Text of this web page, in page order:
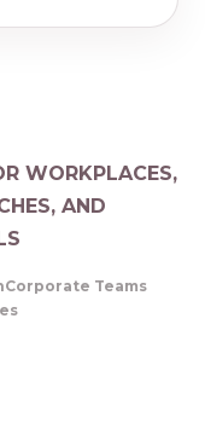
WORKPLACES,
AND
Corporate Teams